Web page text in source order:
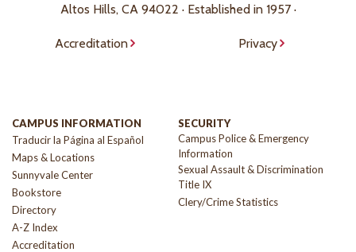
Altos Hills, CA 94022 · Established in 1957 ·
Accreditation Privacy
CAMPUS INFORMATION
Traducir la Página al Español
Maps & Locations
Sunnyvale Center
Bookstore
Directory
A-Z Index
Accreditation
SECURITY
Campus Police & Emergency
Information
Sexual Assault & Discrimination
Title IX
Clery/Crime Statistics